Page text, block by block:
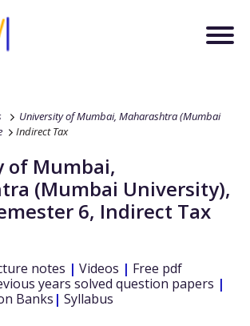
University of Mumbai, Maharashtra (Mumbai
Indirect Tax
of Mumbai,
(Mumbai University),
6, Indirect Tax
notes | Videos | Free pdf
years solved question papers |
Banks | Syllabus